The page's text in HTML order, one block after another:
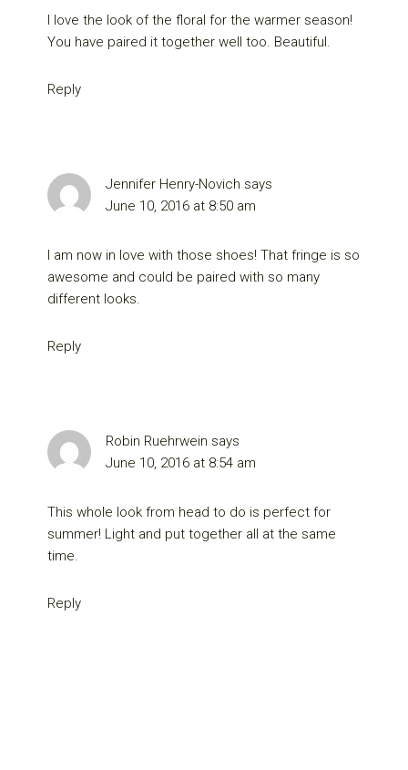
I love the look of the floral for the warmer season!
You have paired it together well too. Beautiful.
Reply
Jennifer Henry-Novich says
June 10, 2016 at 8:50 am
I am now in love with those shoes! That fringe is so
awesome and could be paired with so many
different looks.
Reply
Robin Ruehrwein says
June 10, 2016 at 8:54 am
This whole look from head to do is perfect for
summer! Light and put together all at the same
time.
Reply